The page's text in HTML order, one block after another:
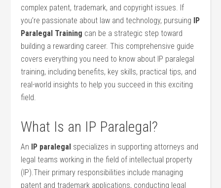
‍complex patent, trademark, and copyright issues. If
you’re ​passionate about law and technology, pursuing⁤ IP
Paralegal Training can be a strategic step toward
building a rewarding career. ‍This comprehensive guide
covers everything you need to know about IP paralegal
training, including benefits, key ‌skills, practical tips, and
real-world‌ insights to help you‍ succeed in this‍ exciting
field.
What Is an IP Paralegal?
An IP paralegal specializes in supporting attorneys and
legal teams working in the field of intellectual property‍
(IP).Their primary responsibilities include ⁢managing
patent and trademark applications, conducting legal